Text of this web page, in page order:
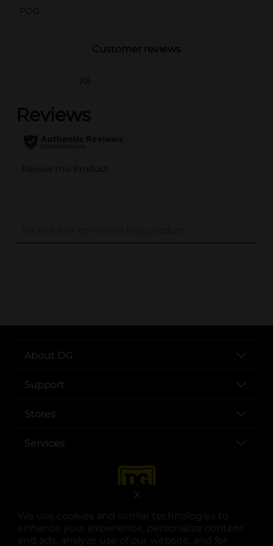
We use cookies and similar technologies to
enhance your experience, personalize content
and ads, analyze use of our website, and for
X
POG
Customer reviews
(0)
..
About DG
Support
Stores
Services